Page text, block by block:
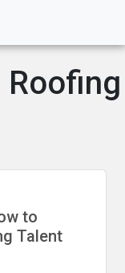
to
Talent